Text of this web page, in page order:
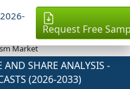
Request Free
Market
AND SHARE ANALYSIS -
(2026-2033)